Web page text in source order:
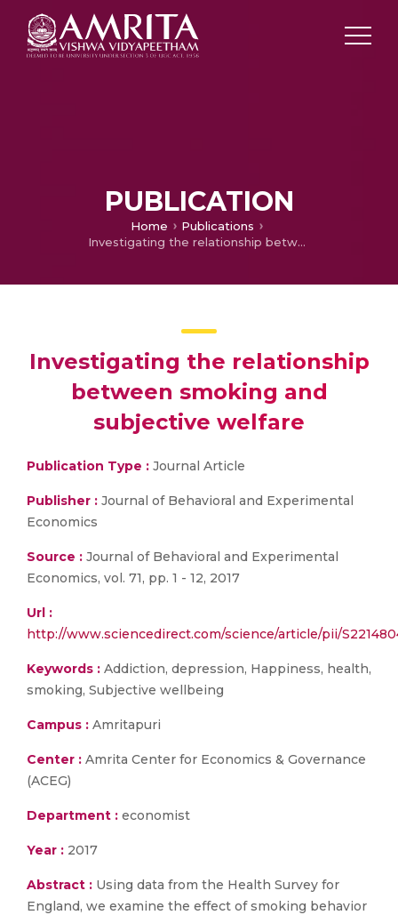
PUBLICATION
Home
Publications
Investigating the relationship between smoking and subjective welfare
Investigating the relationship
between smoking and
subjective welfare
Publication Type : Journal Article
Publisher : Journal of Behavioral and Experimental
Economics
Source : Journal of Behavioral and Experimental
Economics, vol. 71, pp. 1 - 12, 2017
Url :
http://www.sciencedirect.com/science/article/pii/
Keywords : Addiction, depression, Happiness, health,
smoking, Subjective wellbeing
Campus : Amritapuri
Center : Amrita Center for Economics & Governance
(ACEG)
Department : economist
Year : 2017
Abstract : Using data from the Health Survey for
England, we examine the effect of smoking behavior